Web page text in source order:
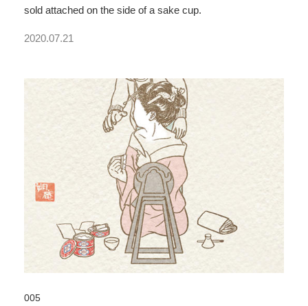
sold attached on the side of a sake cup.
2020.07.21
005